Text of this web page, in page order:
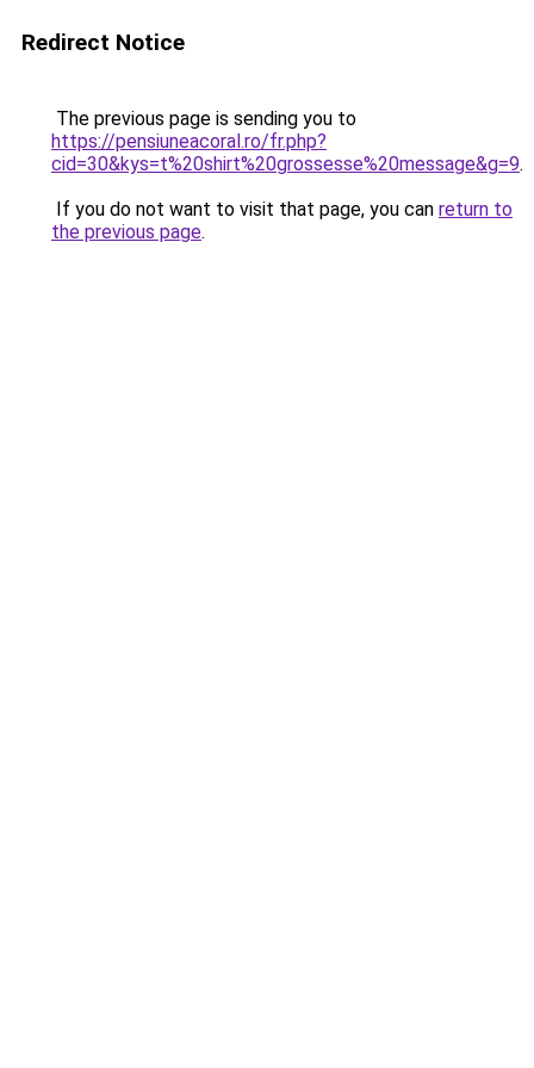
Redirect Notice
The previous page is sending you to
https://pensiuneacoral.ro/fr.php?
cid=30&kys=t%20shirt%20grossesse%20message&g=9.
If you do not want to visit that page, you can return to
the previous page.